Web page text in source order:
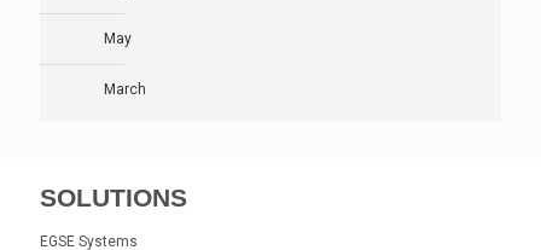
May
March
SOLUTIONS
EGSE Systems